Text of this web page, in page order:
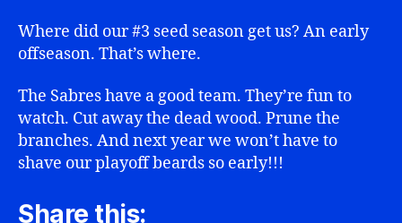
Where did our #3 seed season get us? An early
offseason. That’s where.
The Sabres have a good team. They’re fun to
watch. Cut away the dead wood. Prune the
branches. And next year we won’t have to
shave our playoff beards so early!!!
Share this: